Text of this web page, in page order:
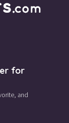
for
and